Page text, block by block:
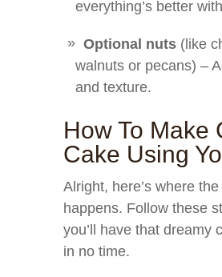
everything’s better
Optional nuts (like
walnuts or pecans) –
and texture.
How To Make
Cake Using
Alright, here’s where
happens. Follow these
you’ll have that dreamy
in no time.